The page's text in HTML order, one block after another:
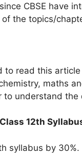
CBSE have
the topics/
to read this
maths
understand the
12th
syllabus by 30%.